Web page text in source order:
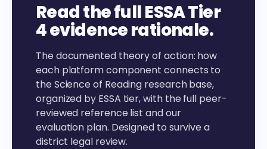
Read the full ESSA Tier
4 evidence rationale.
The documented theory of action: how
each platform component connects to
the Science of Reading research base,
organized by ESSA tier, with the full peer-
reviewed reference list and our
evaluation plan. Designed to survive a
district legal review.